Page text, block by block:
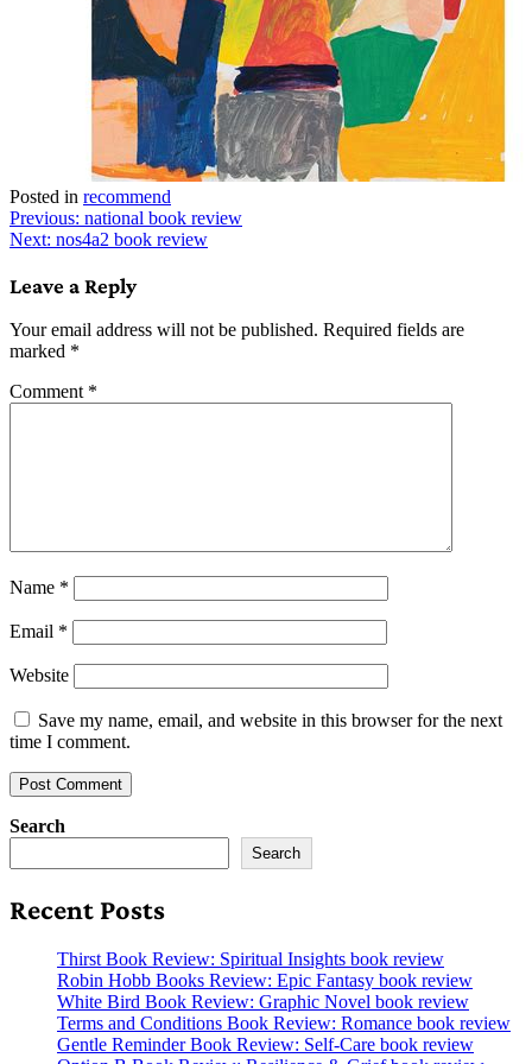
Posted in recommend
Post
navigation
Previous: national book review
Next: nos4a2 book review
Leave a Reply
Your email address will not be published. Required fields are
marked *
Comment *
Name *
Email *
Website
Save my name, email, and website in this browser for the next
time I comment.
Search
Search
Recent Posts
Thirst Book Review: Spiritual Insights book review
Robin Hobb Books Review: Epic Fantasy book review
White Bird Book Review: Graphic Novel book review
Terms and Conditions Book Review: Romance book review
Gentle Reminder Book Review: Self-Care book review